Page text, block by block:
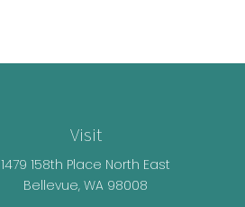
Visit
1479 158th Place North East
Bellevue, WA 98008